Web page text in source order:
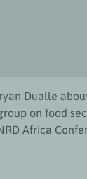
Dualle
on food
Africa